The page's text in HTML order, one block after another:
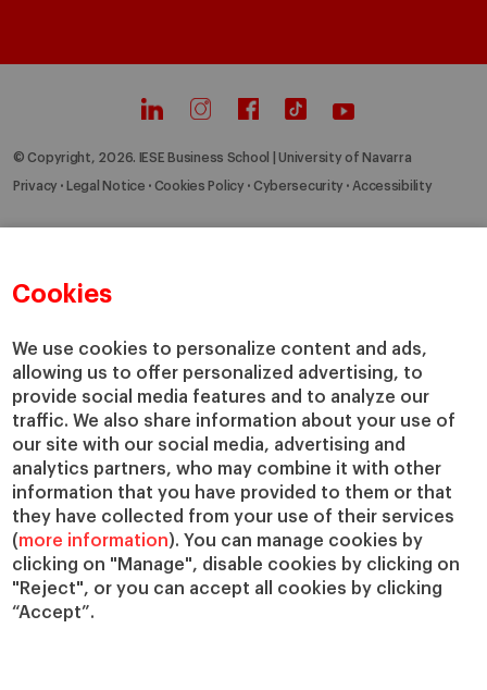
Cookies
We use cookies to personalize content and ads,
allowing us to offer personalized advertising, to
provide social media features and to analyze our
traffic. We also share information about your use of
our site with our social media, advertising and
analytics partners, who may combine it with other
information that you have provided to them or that
they have collected from your use of their services
(more information). You can manage cookies by
clicking on "Manage", disable cookies by clicking on
"Reject", or you can accept all cookies by clicking
“Accept”.
© Copyright, 2026. IESE Business School | University of Navarra
Privacy Legal Notice Cookies Policy Cybersecurity Accessibility